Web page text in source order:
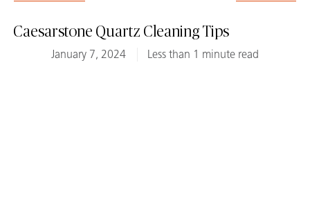
Caesarstone Quartz Cleaning Tips
January 7, 2024 Less than 1 minute read